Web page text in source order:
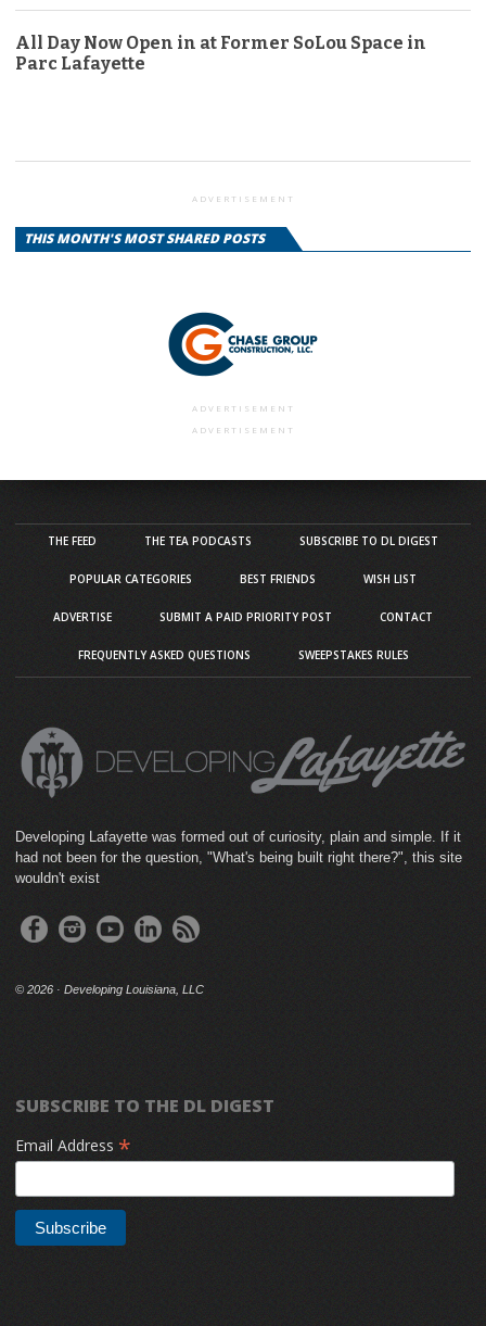
All Day Now Open in at Former SoLou Space in
Parc Lafayette
ADVERTISEMENT
THIS MONTH'S MOST SHARED POSTS
ADVERTISEMENT
ADVERTISEMENT
THE FEED THE TEA PODCASTS SUBSCRIBE TO DL DIGEST
POPULAR CATEGORIES BEST FRIENDS WISH LIST
ADVERTISE SUBMIT A PAID PRIORITY POST CONTACT
FREQUENTLY ASKED QUESTIONS SWEEPSTAKES RULES
Developing Lafayette was formed out of curiosity, plain and simple. If it
had not been for the question, "What's being built right there?", this site
wouldn't exist
© 2026 · Developing Louisiana, LLC
SUBSCRIBE TO THE DL DIGEST
Email Address *